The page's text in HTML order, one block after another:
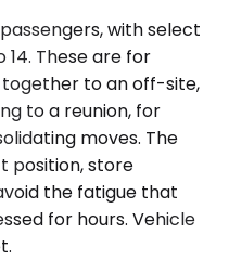
with select
These are for
to an off-site,
to a reunion, for
moves. The
position, store
the fatigue that
for hours. Vehicle